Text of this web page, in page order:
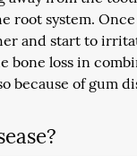
root system.
and start to
bone loss in
because of gum